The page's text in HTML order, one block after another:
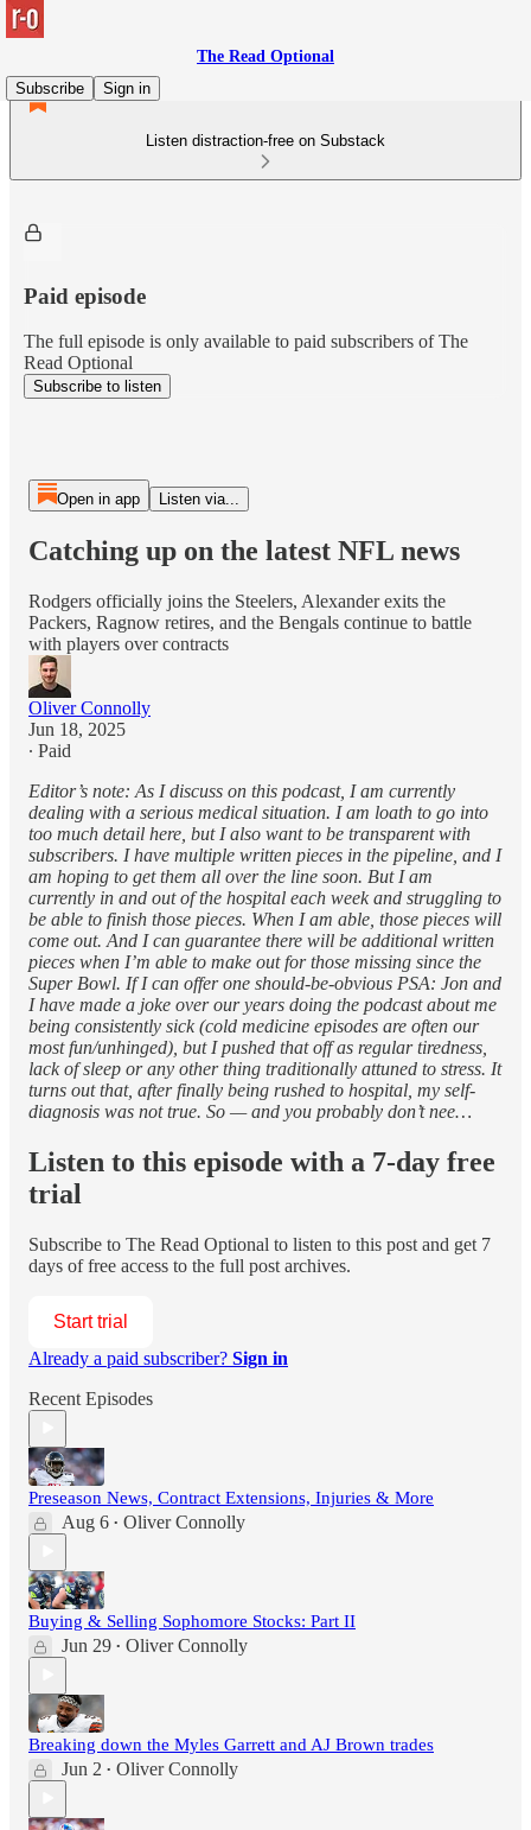
The Read Optional
Subscribe
Sign in
Listen distraction-free on Substack
Paid episode
The full episode is only available to paid subscribers of The
Read Optional
Subscribe to listen
Open in app Listen via...
Catching up on the latest NFL news
Rodgers officially joins the Steelers, Alexander exits the
Packers, Ragnow retires, and the Bengals continue to battle
with players over contracts
Oliver Connolly
Jun 18, 2025
∙ Paid
Editor’s note: As I discuss on this podcast, I am currently
dealing with a serious medical situation. I am loath to go into
too much detail here, but I also want to be transparent with
subscribers. I have multiple written pieces in the pipeline, and I
am hoping to get them all over the line soon. But I am
currently in and out of the hospital each week and struggling to
be able to finish those pieces. When I am able, those pieces will
come out. And I can guarantee there will be additional written
pieces when I’m able to make out for those missing since the
Super Bowl. If I can offer one should-be-obvious PSA: Jon and
I have made a joke over our years doing the podcast about me
being consistently sick (cold medicine episodes are often our
most fun/unhinged), but I pushed that off as regular tiredness,
lack of sleep or any other thing traditionally attuned to stress. It
turns out that, after finally being rushed to hospital, my self-
diagnosis was not true. So — and you probably don’t nee…
Listen to this episode with a 7-day free
trial
Subscribe to The Read Optional to listen to this post and get 7
days of free access to the full post archives.
Start trial
Already a paid subscriber? Sign in
Recent Episodes
Preseason News, Contract Extensions, Injuries & More
Aug 6 • Oliver Connolly
Buying & Selling Sophomore Stocks: Part II
Jun 29 • Oliver Connolly
Breaking down the Myles Garrett and AJ Brown trades
Jun 2 • Oliver Connolly